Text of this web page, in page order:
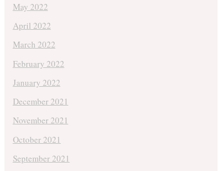
May 2022
April 2022
March 2022
February 2022
January 2022
December 2021
November 2021
October 2021
September 2021